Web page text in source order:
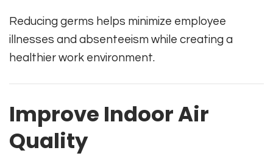
Reducing germs helps minimize employee
illnesses and absenteeism while creating a
healthier work environment.
Improve Indoor Air
Quality